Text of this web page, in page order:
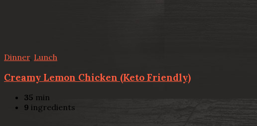
Dinner, Lunch
Creamy Lemon Chicken (Keto Friendly)
35 min
9 ingredients